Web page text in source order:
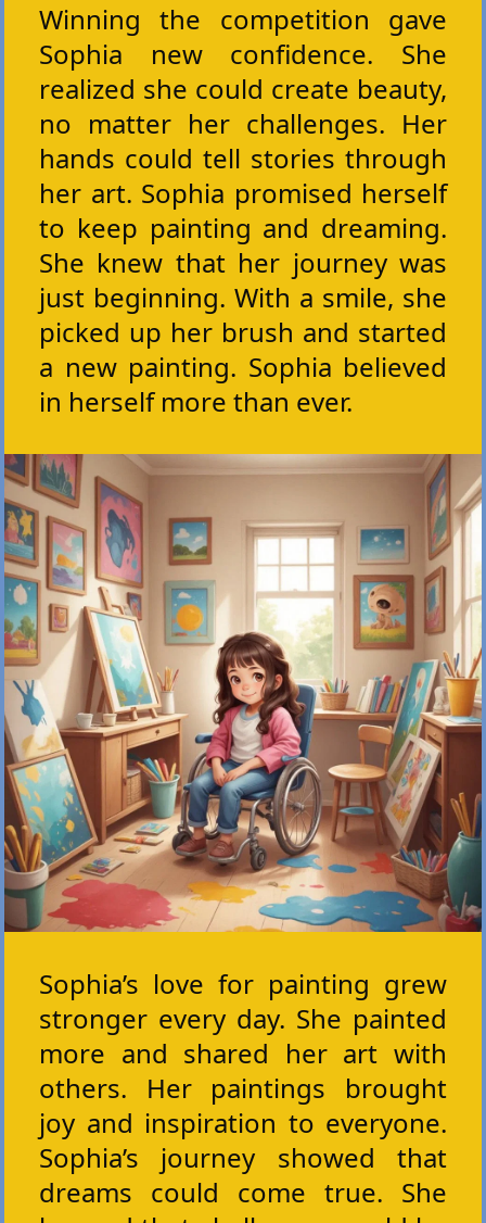
Winning the competition gave
Sophia new confidence. She
realized she could create beauty,
no matter her challenges. Her
hands could tell stories through
her art. Sophia promised herself
to keep painting and dreaming.
She knew that her journey was
just beginning. With a smile, she
picked up her brush and started
a new painting. Sophia believed
in herself more than ever.
Sophia’s love for painting grew
stronger every day. She painted
more and shared her art with
others. Her paintings brought
joy and inspiration to everyone.
Sophia’s journey showed that
dreams could come true. She